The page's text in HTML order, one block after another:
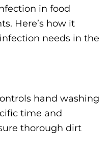
in food
Here’s how it
needs in the
hand washing
time and
thorough dirt